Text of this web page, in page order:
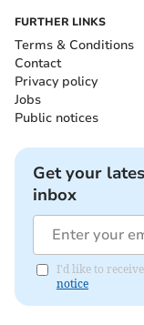
FURTHER LINKS
Terms & Conditions
Contact
Privacy policy
Jobs
Public notices
Get your
inbox
I'd like to
notice